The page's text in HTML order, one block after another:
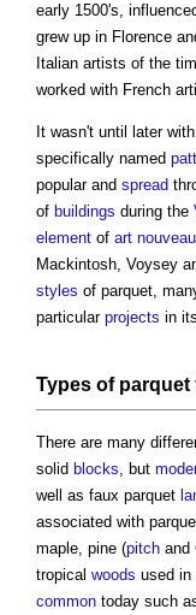
early 1500's,
grew up in Florence
Italian artists of the
worked with French
It wasn't until later
specifically named
popular and spread
of buildings during the
element of art nouveau
Mackintosh, Voysey
styles of parquet,
particular projects in
Types of parquet
There are many
solid blocks, but
well as faux parquet
associated with
maple, pine (pitch and
tropical woods used in
common today such